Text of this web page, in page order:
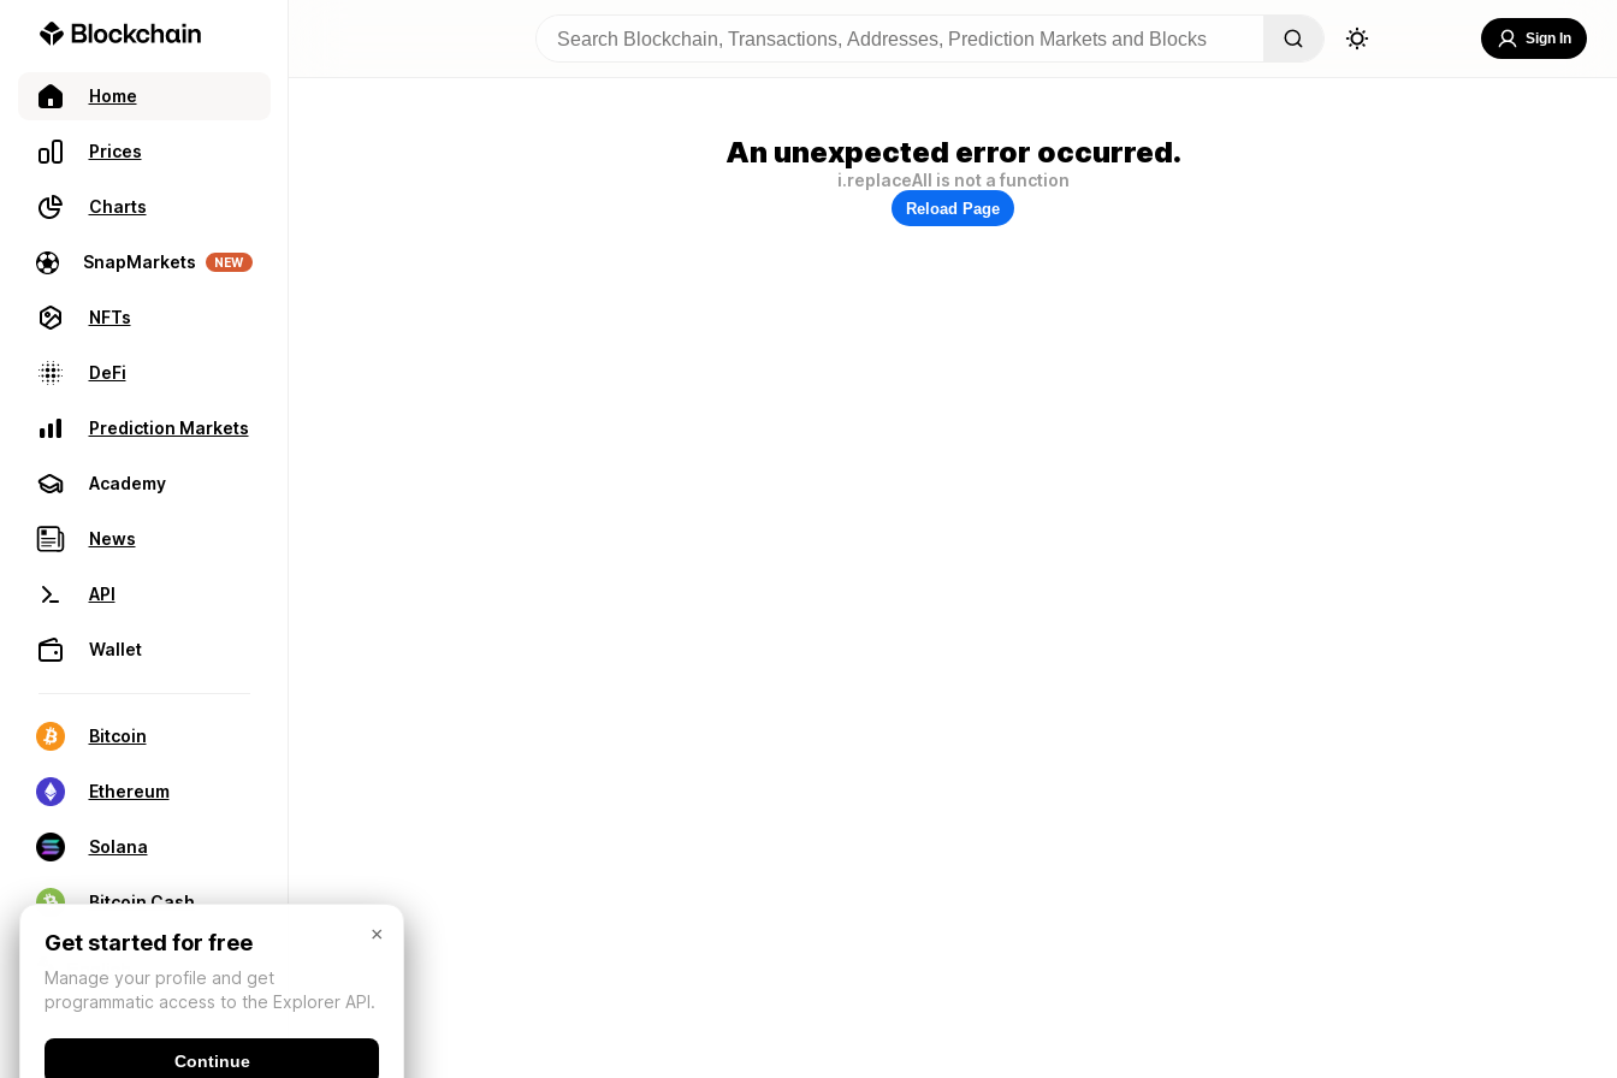
Home
Prices
Charts
SnapMarkets NEW
NFTs
DeFi
Prediction Markets
Academy
News
API
Wallet
Bitcoin
Ethereum
Solana
Bitcoin Cash
Sign In
An unexpected error occurred.
i.replaceAll is not a function
Reload Page
×
Get started for free
Manage your profile and get
programmatic access to the Explorer API.
Continue